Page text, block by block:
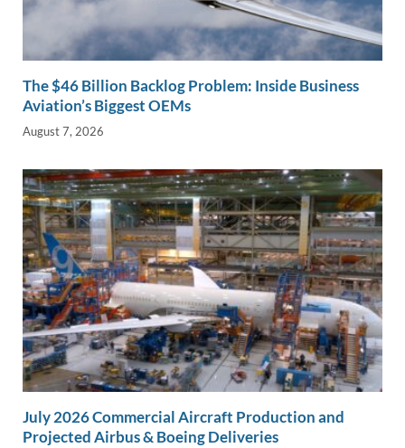
The $46 Billion Backlog Problem: Inside Business
Aviation’s Biggest OEMs
August 7, 2026
July 2026 Commercial Aircraft Production and
Projected Airbus & Boeing Deliveries